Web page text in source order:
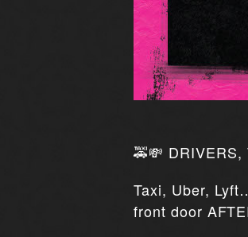
🚕💸 DRIVERS,
Taxi, Uber,
front door